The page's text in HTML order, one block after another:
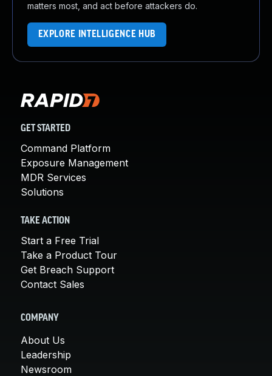
matters most, and act before attackers do.
EXPLORE INTELLIGENCE HUB
GET STARTED
Command Platform
Exposure Management
MDR Services
Solutions
TAKE ACTION
Start a Free Trial
Take a Product Tour
Get Breach Support
Contact Sales
COMPANY
About Us
Leadership
Newsroom